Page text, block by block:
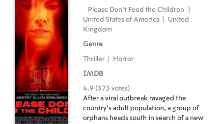
Please Don't Feed the Children
United States of America
United
Kingdom
Genre
Thriller Horror
IMDB
4.9 (373 votes)
After a viral outbreak ravaged the
country’s adult population, a group of
orphans heads south in search of a new